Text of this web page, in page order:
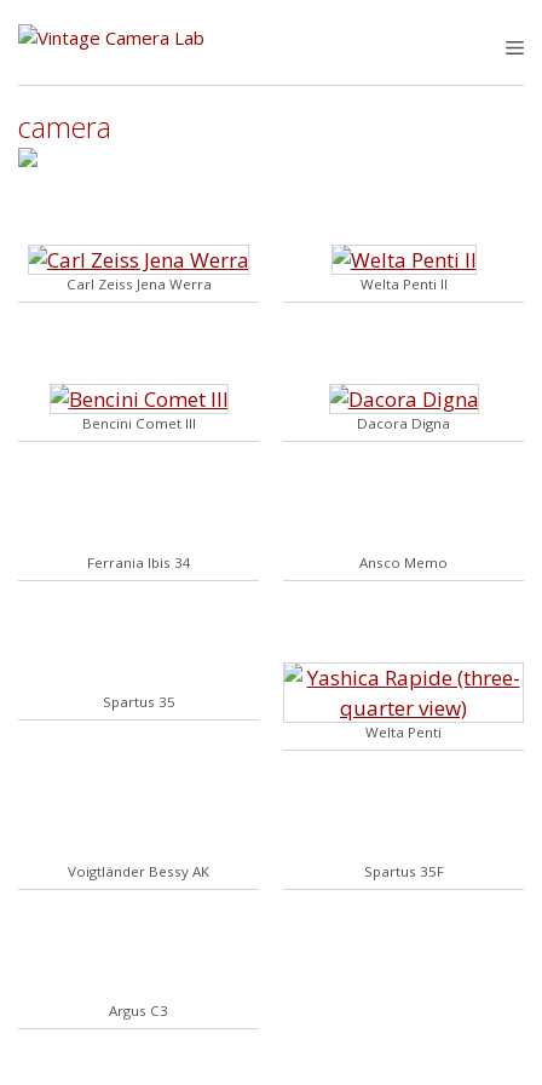
camera
Carl Zeiss Jena Werra Welta Penti II
Bencini Comet III Dacora Digna
Ferrania Ibis 34 Ansco Memo
Spartus 35
Welta Penti
Voigtländer Bessy AK Spartus 35F
Argus C3